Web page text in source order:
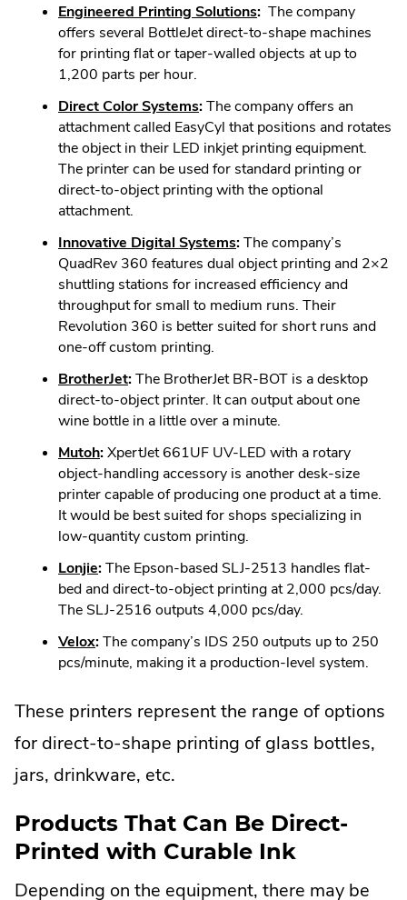
Engineered Printing Solutions.
External
Link.
new
window.
: The company
offers several BottleJet direct-to-shape machines
for printing flat or taper-walled objects at up to
1,200 parts per hour.
Direct Color Systems.
External
Link.
Opens
in
:The company offers an
attachment called EasyCyl that positions and rotates
the object in their LED inkjet printing equipment.
The printer can be used for standard printing or
direct-to-object printing with the optional
attachment.
Innovative Digital Systems.
External
Link.
Opens
in
:The company’s
QuadRev 360 features dual object printing and 2×2
shuttling stations for increased efficiency and
throughput for small to medium runs. Their
Revolution 360 is better suited for short runs and
one-off custom printing.
BrotherJet.
External
Link.
in
new
window.
:The BrotherJet BR-BOT is a desktop
direct-to-object printer. It can output about one
wine bottle in a little over a minute.
Mutoh.
External
Link.
Opens
in
window.
:XpertJet 661UF UV-LED with a rotary
object-handling accessory is another desk-size
printer capable of producing one product at a time.
It would be best suited for shops specializing in
low-quantity custom printing.
Lonjie.
External
Link.
in
new
:The Epson-based SLJ-2513 handles flat-
bed and direct-to-object printing at 2,000 pcs/day.
The SLJ-2516 outputs 4,000 pcs/day.
Velox.
External
Opens
new
:The company’s IDS 250 outputs up to 250
pcs/minute, making it a production-level system.
These printers represent the range of options
for direct-to-shape printing of glass bottles,
jars, drinkware, etc.
Products That Can Be Direct-
Printed with Curable Ink
Depending on the equipment, there may be